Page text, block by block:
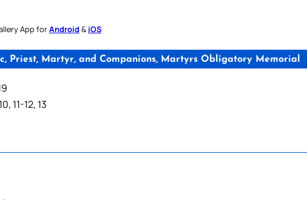
App forAndroid & iOS
Priest, Martyr, and Companions, Martyrs Obligatory Memorial
11-12, 13